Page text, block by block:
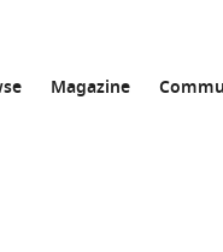
Magazine